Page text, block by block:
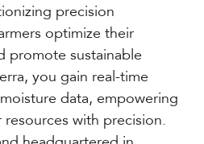
precision
optimize their
promote sustainable
you gain real-time
data, empowering
with precision.